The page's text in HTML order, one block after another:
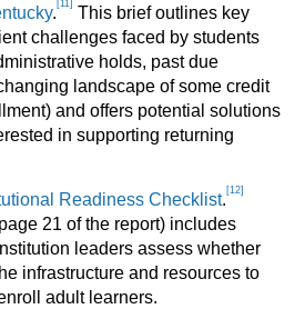
. [11]
This brief outlines key
challenges faced by students
holds, past due
landscape of some credit
and offers potential solutions
in supporting returning
Readiness Checklist. [12]
21 of the report) includes
leaders assess whether
infrastructure and resources to
adult learners.